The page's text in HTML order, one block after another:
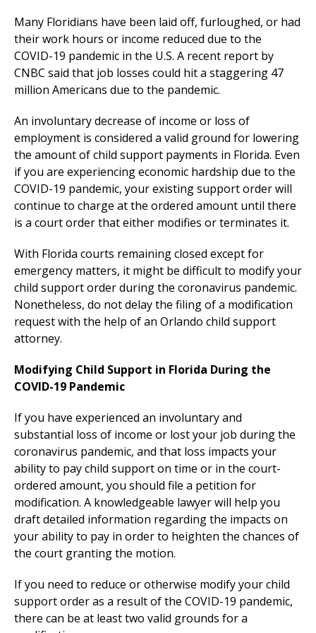
Many Floridians have been laid off, furloughed, or had
their work hours or income reduced due to the
COVID-19 pandemic in the U.S. A recent report by
CNBC said that job losses could hit a staggering 47
million Americans due to the pandemic.
An involuntary decrease of income or loss of
employment is considered a valid ground for lowering
the amount of child support payments in Florida. Even
if you are experiencing economic hardship due to the
COVID-19 pandemic, your existing support order will
continue to charge at the ordered amount until there
is a court order that either modifies or terminates it.
With Florida courts remaining closed except for
emergency matters, it might be difficult to modify your
child support order during the coronavirus pandemic.
Nonetheless, do not delay the filing of a modification
request with the help of an Orlando child support
attorney.
Modifying Child Support in Florida During the
COVID-19 Pandemic
If you have experienced an involuntary and
substantial loss of income or lost your job during the
coronavirus pandemic, and that loss impacts your
ability to pay child support on time or in the court-
ordered amount, you should file a petition for
modification. A knowledgeable lawyer will help you
draft detailed information regarding the impacts on
your ability to pay in order to heighten the chances of
the court granting the motion.
If you need to reduce or otherwise modify your child
support order as a result of the COVID-19 pandemic,
there can be at least two valid grounds for a